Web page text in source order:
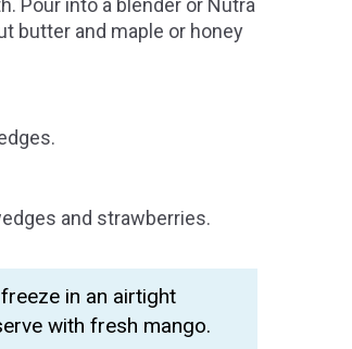
Pour into a blender or Nutra
butter and maple or honey
and strawberries.
in an airtight
with fresh mango.